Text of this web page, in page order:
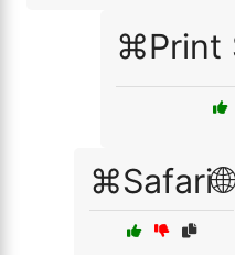
⌘Print
⌘Safari🌐